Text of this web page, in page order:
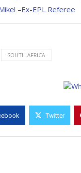
–Ex-EPL Referee
SOUTH AFRICA
Twitter